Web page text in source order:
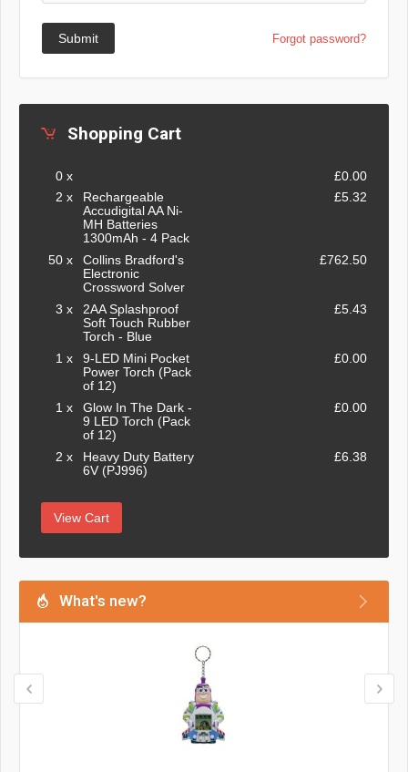
Submit Forgot password?
Shopping Cart
0 x
£0.00
2 x
Rechargeable
Accudigital AA Ni-
MH Batteries
1300mAh - 4 Pack
£5.32
50 x
Collins Bradford's
Electronic
Crossword Solver
£762.50
3 x
2AA Splashproof
Soft Touch Rubber
Torch - Blue
£5.43
1 x
9-LED Mini Pocket
Power Torch (Pack
of 12)
£0.00
1 x
Glow In The Dark -
9 LED Torch (Pack
of 12)
£0.00
2 x
Heavy Duty Battery
6V (PJ996)
£6.38
View Cart
What's new?